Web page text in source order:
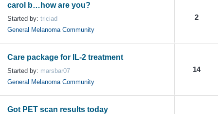
carol b…how are you?
Started by: triciad
General Melanoma Community
2
Care package for IL-2 treatment
Started by: marsbar07
General Melanoma Community
14
Got PET scan results today